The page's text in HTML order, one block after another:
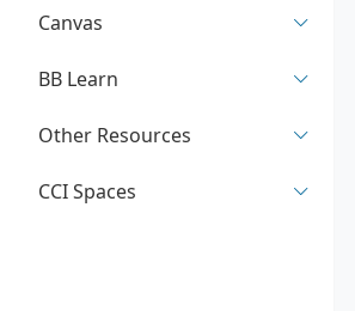
Canvas
BB Learn
Other Resources
CCI Spaces